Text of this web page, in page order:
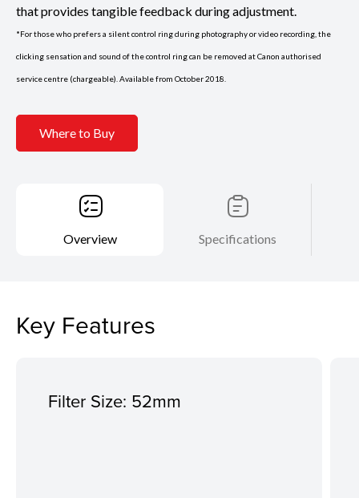
that provides tangible feedback during adjustment.
*For those who prefers a silent control ring during photography or video recording, the
clicking sensation and sound of the control ring can be removed at Canon authorised
service centre (chargeable). Available from October 2018.
Where to Buy
Overview Specifications
Key Features
Filter Size: 52mm